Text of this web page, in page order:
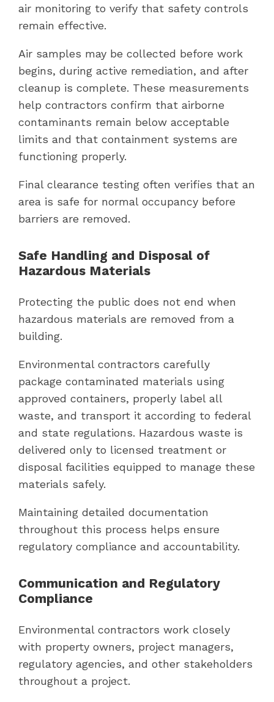
air monitoring to verify that safety controls
remain effective.
Air samples may be collected before work
begins, during active remediation, and after
cleanup is complete. These measurements
help contractors confirm that airborne
contaminants remain below acceptable
limits and that containment systems are
functioning properly.
Final clearance testing often verifies that an
area is safe for normal occupancy before
barriers are removed.
Safe Handling and Disposal of
Hazardous Materials
Protecting the public does not end when
hazardous materials are removed from a
building.
Environmental contractors carefully
package contaminated materials using
approved containers, properly label all
waste, and transport it according to federal
and state regulations. Hazardous waste is
delivered only to licensed treatment or
disposal facilities equipped to manage these
materials safely.
Maintaining detailed documentation
throughout this process helps ensure
regulatory compliance and accountability.
Communication and Regulatory
Compliance
Environmental contractors work closely
with property owners, project managers,
regulatory agencies, and other stakeholders
throughout a project.